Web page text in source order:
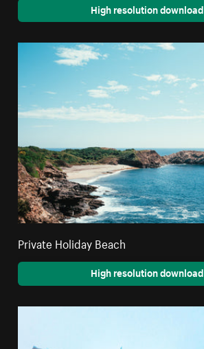
High resolution download
Private Holiday Beach
High resolution download